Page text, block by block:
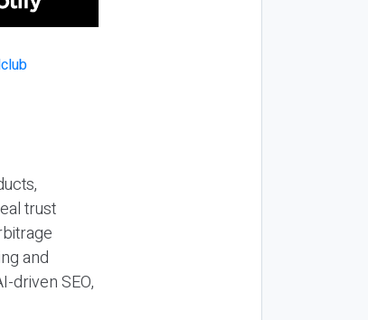
trust
and
driven SEO,